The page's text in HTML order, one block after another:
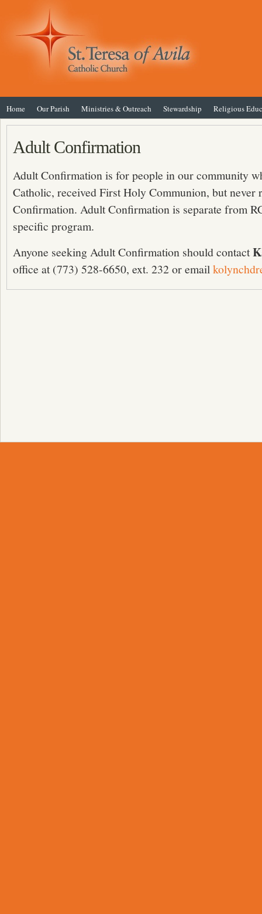
Home Our Parish Ministries & Outreach Stewardship Religious
Adult Confirmation
Adult Confirmation is for people in our community
Catholic, received First Holy Communion, but never
Confirmation. Adult Confirmation is separate from
specific program.
Anyone seeking Adult Confirmation should contact
office at (773) 528-6650, ext. 232 or email